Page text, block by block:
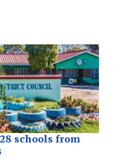
schools from